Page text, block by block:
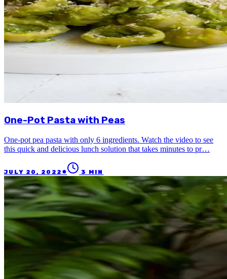
One-Pot Pasta with Peas
One-pot pea pasta with only 6 ingredients. Watch the video to see
this quick and delicious lunch solution that takes minutes to pr…
JULY 20, 2022 ● 3 MIN